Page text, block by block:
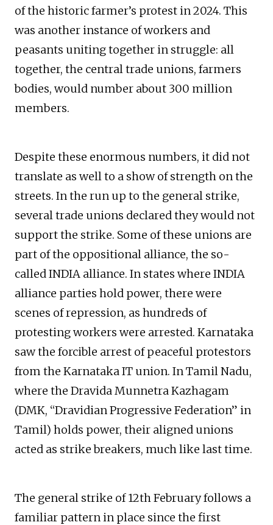
of the historic farmer’s protest in 2024. This
was another instance of workers and
peasants uniting together in struggle: all
together, the central trade unions, farmers
bodies, would number about 300 million
members.
Despite these enormous numbers, it did not
translate as well to a show of strength on the
streets. In the run up to the general strike,
several trade unions declared they would not
support the strike. Some of these unions are
part of the oppositional alliance, the so-
called INDIA alliance. In states where INDIA
alliance parties hold power, there were
scenes of repression, as hundreds of
protesting workers were arrested. Karnataka
saw the forcible arrest of peaceful protestors
from the Karnataka IT union. In Tamil Nadu,
where the Dravida Munnetra Kazhagam
(DMK, “Dravidian Progressive Federation” in
Tamil) holds power, their aligned unions
acted as strike breakers, much like last time.
The general strike of 12th February follows a
familiar pattern in place since the first